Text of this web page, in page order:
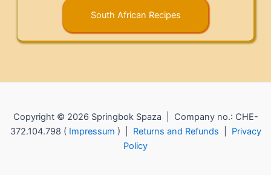
South African Recipes
Copyright © 2026 Springbok Spaza | Company no.: CHE-
372.104.798 ( Impressum ) | Returns and Refunds
Privacy
Policy